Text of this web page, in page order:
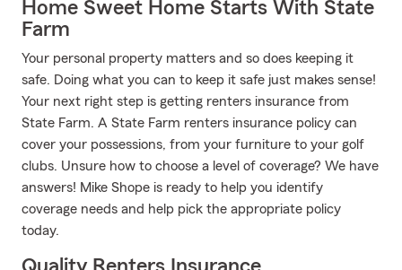
Home Sweet Home Starts With State
Farm
Your personal property matters and so does keeping it
safe. Doing what you can to keep it safe just makes sense!
Your next right step is getting renters insurance from
State Farm. A State Farm renters insurance policy can
cover your possessions, from your furniture to your golf
clubs. Unsure how to choose a level of coverage? We have
answers! Mike Shope is ready to help you identify
coverage needs and help pick the appropriate policy
today.